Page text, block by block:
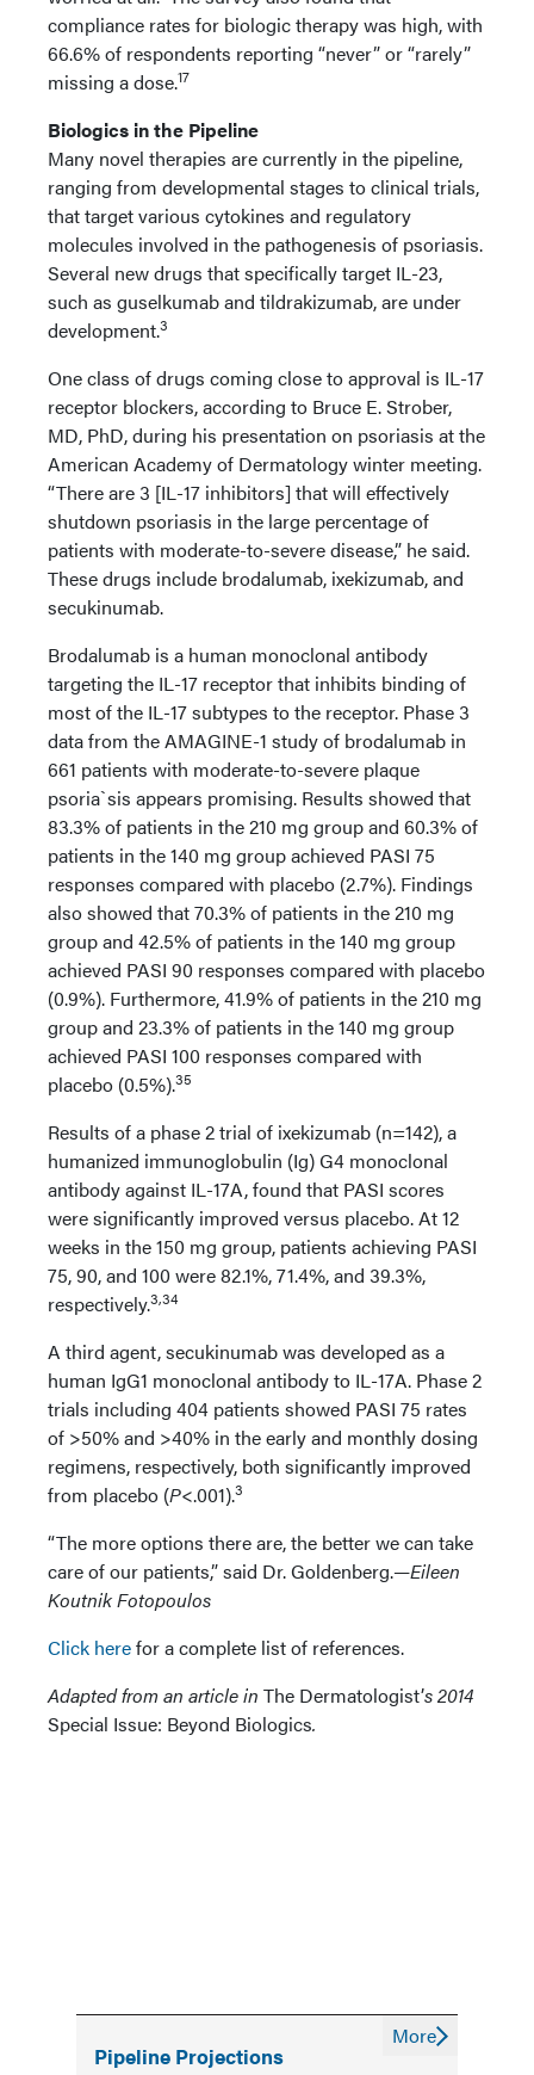
compliance rates for biologic therapy was high, with
66.6% of respondents reporting “never” or “rarely”
missing a dose.17
Biologics in the Pipeline
Many novel therapies are currently in the pipeline,
ranging from developmental stages to clinical trials,
that target various cytokines and regulatory
molecules involved in the pathogenesis of psoriasis.
Several new drugs that specifically target IL-23,
such as guselkumab and tildrakizumab, are under
development.3
One class of drugs coming close to approval is IL-17
receptor blockers, according to Bruce E. Strober,
MD, PhD, during his presentation on psoriasis at the
American Academy of Dermatology winter meeting.
“There are 3 [IL-17 inhibitors] that will effectively
shutdown psoriasis in the large percentage of
patients with moderate-to-severe disease,” he said.
These drugs include brodalumab, ixekizumab, and
secukinumab.
Brodalumab is a human monoclonal antibody
targeting the IL-17 receptor that inhibits binding of
most of the IL-17 subtypes to the receptor. Phase 3
data from the AMAGINE-1 study of brodalumab in
661 patients with moderate-to-severe plaque
psoria`sis appears promising. Results showed that
83.3% of patients in the 210 mg group and 60.3% of
patients in the 140 mg group achieved PASI 75
responses compared with placebo (2.7%). Findings
also showed that 70.3% of patients in the 210 mg
group and 42.5% of patients in the 140 mg group
achieved PASI 90 responses compared with placebo
(0.9%). Furthermore, 41.9% of patients in the 210 mg
group and 23.3% of patients in the 140 mg group
achieved PASI 100 responses compared with
placebo (0.5%).35
Results of a phase 2 trial of ixekizumab (n=142), a
humanized immunoglobulin (Ig) G4 monoclonal
antibody against IL-17A, found that PASI scores
were significantly improved versus placebo. At 12
weeks in the 150 mg group, patients achieving PASI
75, 90, and 100 were 82.1%, 71.4%, and 39.3%,
respectively.3,34
A third agent, secukinumab was developed as a
human IgG1 monoclonal antibody to IL-17A. Phase 2
trials including 404 patients showed PASI 75 rates
of >50% and >40% in the early and monthly dosing
regimens, respectively, both significantly improved
from placebo (P<.001).3
“The more options there are, the better we can take
care of our patients,” said Dr. Goldenberg.—Eileen
Koutnik Fotopoulos
Click herefor a complete list of references.
Adapted from an article in The Dermatologist’s 2014
Special Issue: Beyond Biologics.
Pipeline Projections
More